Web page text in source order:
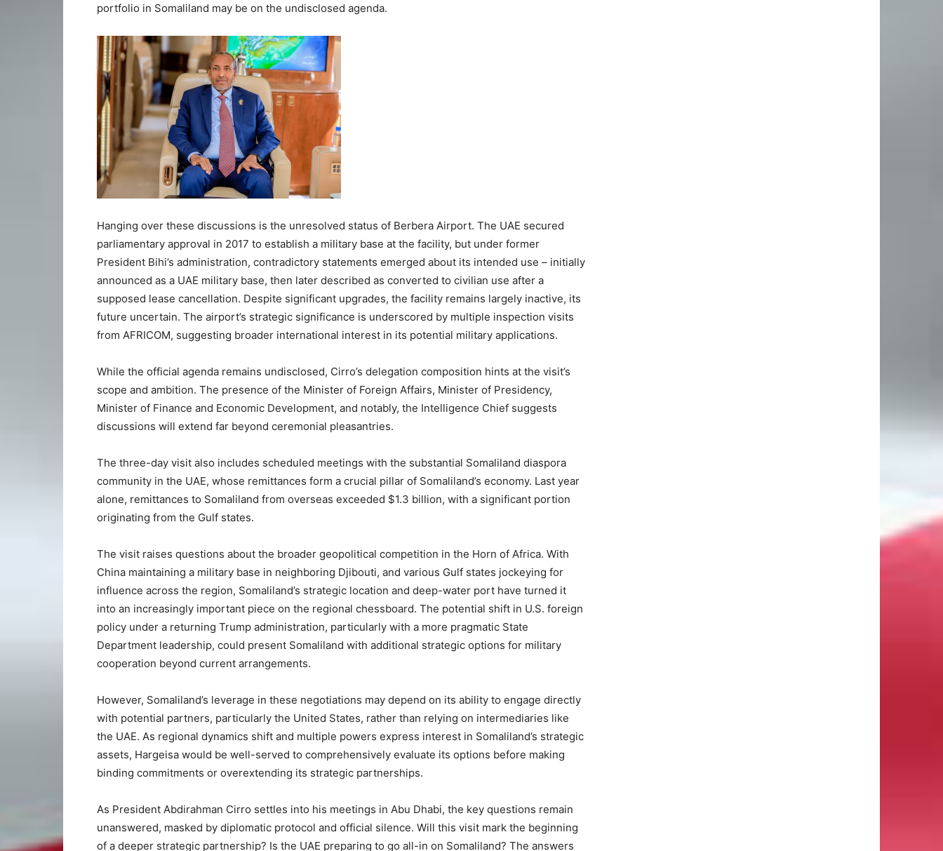
portfolio in Somaliland may be on the undisclosed agenda.
Hanging over these discussions is the unresolved status of Berbera Airport. The UAE secured
parliamentary approval in 2017 to establish a military base at the facility, but under former
President Bihi’s administration, contradictory statements emerged about its intended use – initially
announced as a UAE military base, then later described as converted to civilian use after a
supposed lease cancellation. Despite significant upgrades, the facility remains largely inactive, its
future uncertain. The airport’s strategic significance is underscored by multiple inspection visits
from AFRICOM, suggesting broader international interest in its potential military applications.
While the official agenda remains undisclosed, Cirro’s delegation composition hints at the visit’s
scope and ambition. The presence of the Minister of Foreign Affairs, Minister of Presidency,
Minister of Finance and Economic Development, and notably, the Intelligence Chief suggests
discussions will extend far beyond ceremonial pleasantries.
The three-day visit also includes scheduled meetings with the substantial Somaliland diaspora
community in the UAE, whose remittances form a crucial pillar of Somaliland’s economy. Last year
alone, remittances to Somaliland from overseas exceeded $1.3 billion, with a significant portion
originating from the Gulf states.
The visit raises questions about the broader geopolitical competition in the Horn of Africa. With
China maintaining a military base in neighboring Djibouti, and various Gulf states jockeying for
influence across the region, Somaliland’s strategic location and deep-water port have turned it
into an increasingly important piece on the regional chessboard. The potential shift in U.S. foreign
policy under a returning Trump administration, particularly with a more pragmatic State
Department leadership, could present Somaliland with additional strategic options for military
cooperation beyond current arrangements.
However, Somaliland’s leverage in these negotiations may depend on its ability to engage directly
with potential partners, particularly the United States, rather than relying on intermediaries like
the UAE. As regional dynamics shift and multiple powers express interest in Somaliland’s strategic
assets, Hargeisa would be well-served to comprehensively evaluate its options before making
binding commitments or overextending its strategic partnerships.
As President Abdirahman Cirro settles into his meetings in Abu Dhabi, the key questions remain
unanswered, masked by diplomatic protocol and official silence. Will this visit mark the beginning
of a deeper strategic partnership? Is the UAE preparing to go all-in on Somaliland? The answers